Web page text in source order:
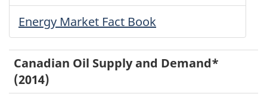
Energy Market Fact Book
Canadian Oil Supply and Demand*
(2014)